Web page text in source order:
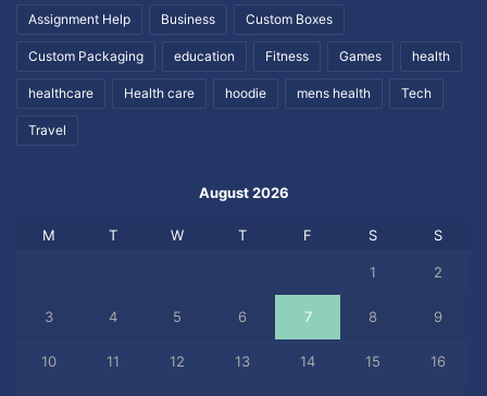
Assignment Help Business Custom Boxes
Custom Packaging education Fitness Games health
healthcare Health care hoodie mens health Tech
Travel
August 2026
M T W T F S S
1 2
3 4 5 6 7 8 9
10 11 12 13 14 15 16